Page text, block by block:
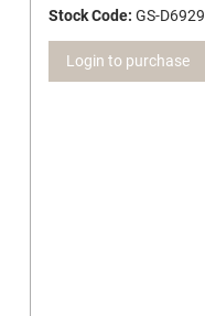
Stock Code: GS-D6929
Login to purchase